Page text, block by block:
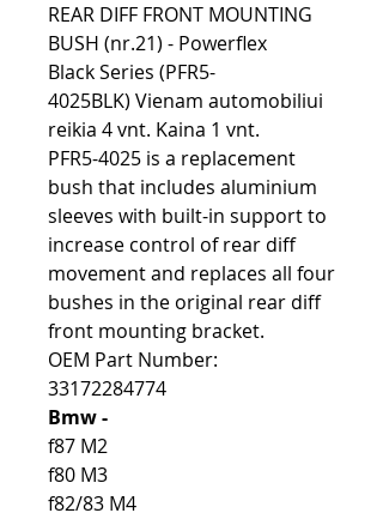
REAR DIFF FRONT MOUNTING
BUSH (nr.21) - Powerflex
Black Series (PFR5-
4025BLK) Vienam automobiliui
reikia 4 vnt. Kaina 1 vnt.
PFR5-4025 is a replacement
bush that includes aluminium
sleeves with built-in support to
increase control of rear diff
movement and replaces all four
bushes in the original rear diff
front mounting bracket.
OEM Part Number:
33172284774
Bmw -
f87 M2
f80 M3
f82/83 M4